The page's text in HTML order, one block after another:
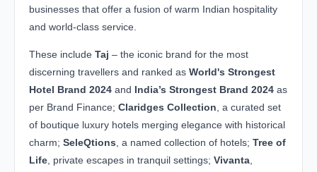
businesses that offer a fusion of warm Indian hospitality
and world-class service.
These include Taj – the iconic brand for the most
discerning travellers and ranked as World's Strongest
Hotel Brand 2024 and India’s Strongest Brand 2024 as
per Brand Finance; Claridges Collection , a curated set
of boutique luxury hotels merging elegance with historical
charm; SeleQtions , a named collection of hotels; Tree of
Life , private escapes in tranquil settings; Vivanta